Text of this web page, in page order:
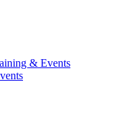
& Events